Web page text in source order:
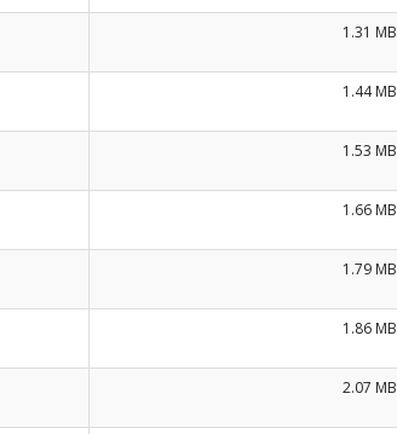
1.31 MB
1.44 MB
1.53 MB
1.66 MB
1.79 MB
1.86 MB
2.07 MB